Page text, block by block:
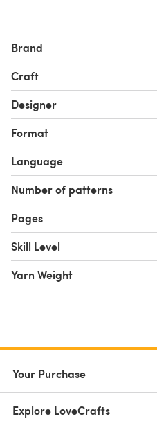
Brand
Craft
Designer
Format
Language
Number of patterns
Pages
Skill Level
Yarn Weight
Your Purchase
Explore LoveCrafts